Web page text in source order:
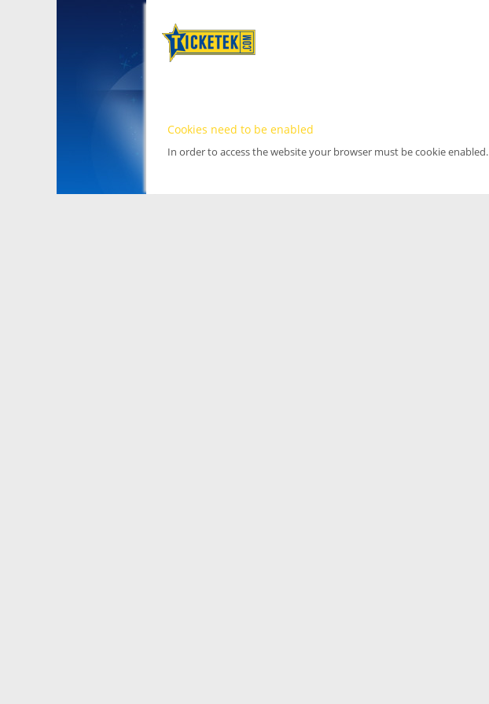
Cookies need to be enabled
In order to access the website your browser must be cookie enabled.